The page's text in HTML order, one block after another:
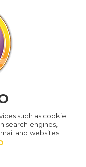
such as cookie
search engines,
and websites